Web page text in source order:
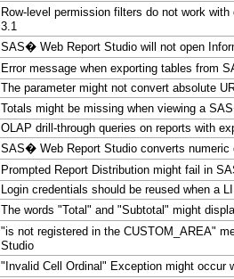
Row-level permission filters do not work
3.1
SAS� Web Report Studio will not open
Error message when exporting tables from
The parameter might not convert absolute
Totals might be missing when viewing a
OLAP drill-through queries on reports with
SAS� Web Report Studio converts
Prompted Report Distribution might fail in
Login credentials should be reused when a
The words "Total" and "Subtotal" might
"is not registered in the CUSTOM_AREA"
Studio
"Invalid Cell Ordinal" Exception might